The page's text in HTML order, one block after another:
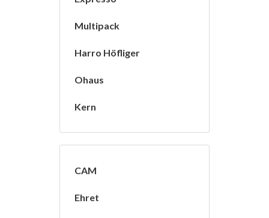
Multipack
Harro Höfliger
Ohaus
Kern
CAM
Ehret